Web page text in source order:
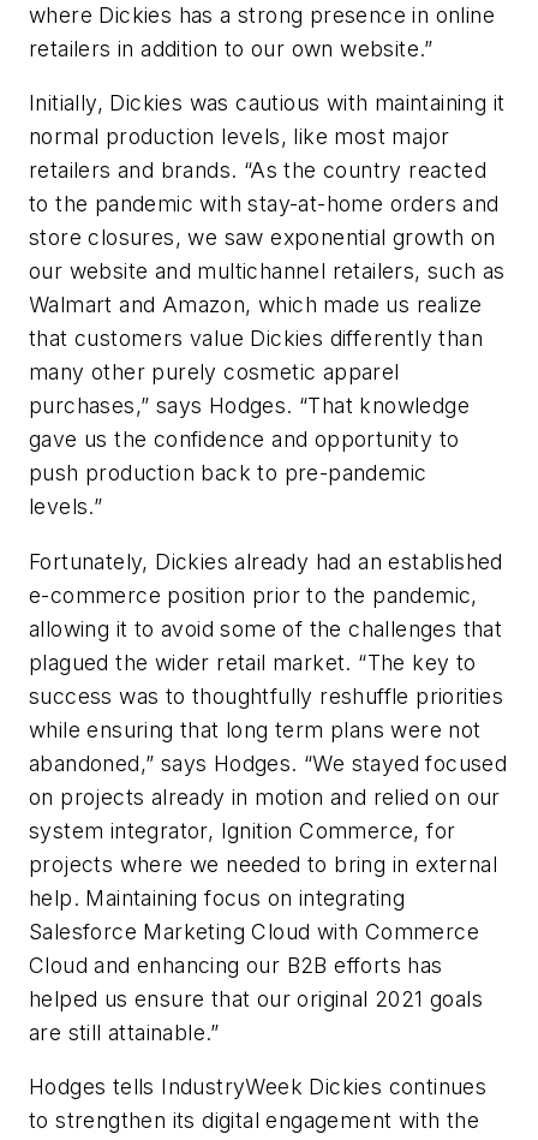
where Dickies has a strong presence in online
retailers in addition to our own website.”
Initially, Dickies was cautious with maintaining it
normal production levels, like most major
retailers and brands. “As the country reacted
to the pandemic with stay-at-home orders and
store closures, we saw exponential growth on
our website and multichannel retailers, such as
Walmart and Amazon, which made us realize
that customers value Dickies differently than
many other purely cosmetic apparel
purchases,” says Hodges. “That knowledge
gave us the confidence and opportunity to
push production back to pre-pandemic
levels.”
Fortunately, Dickies already had an established
e-commerce position prior to the pandemic,
allowing it to avoid some of the challenges that
plagued the wider retail market. “The key to
success was to thoughtfully reshuffle priorities
while ensuring that long term plans were not
abandoned,” says Hodges. “We stayed focused
on projects already in motion and relied on our
system integrator, Ignition Commerce, for
projects where we needed to bring in external
help. Maintaining focus on integrating
Salesforce Marketing Cloud with Commerce
Cloud and enhancing our B2B efforts has
helped us ensure that our original 2021 goals
are still attainable.”
Hodges tells IndustryWeek Dickies continues
to strengthen its digital engagement with the